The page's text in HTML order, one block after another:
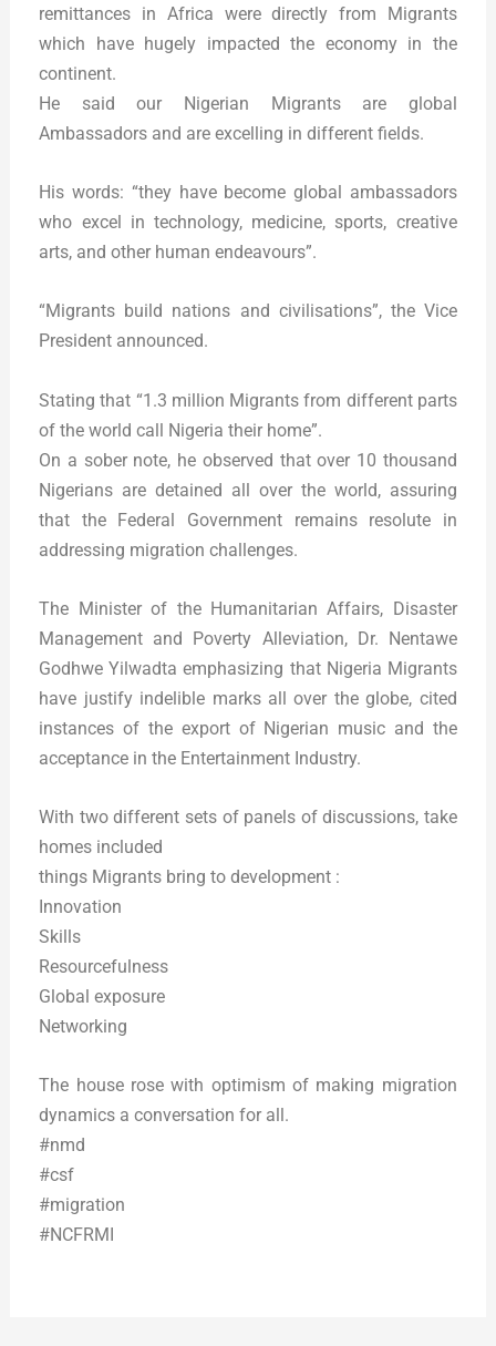
remittances in Africa were directly from Migrants
which have hugely impacted the economy in the
continent.
He said our Nigerian Migrants are global
Ambassadors and are excelling in different fields.
His words: “they have become global ambassadors
who excel in technology, medicine, sports, creative
arts, and other human endeavours”.
“Migrants build nations and civilisations”, the Vice
President announced.
Stating that “1.3 million Migrants from different parts
of the world call Nigeria their home”.
On a sober note, he observed that over 10 thousand
Nigerians are detained all over the world, assuring
that the Federal Government remains resolute in
addressing migration challenges.
The Minister of the Humanitarian Affairs, Disaster
Management and Poverty Alleviation, Dr. Nentawe
Godhwe Yilwadta emphasizing that Nigeria Migrants
have justify indelible marks all over the globe, cited
instances of the export of Nigerian music and the
acceptance in the Entertainment Industry.
With two different sets of panels of discussions, take
homes included
things Migrants bring to development :
Innovation
Skills
Resourcefulness
Global exposure
Networking
The house rose with optimism of making migration
dynamics a conversation for all.
#nmd
#csf
#migration
#NCFRMI